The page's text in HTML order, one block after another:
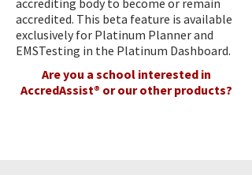
accrediting body to become or remain
accredited. This beta feature is available
exclusively for Platinum Planner and
EMSTesting in the Platinum Dashboard.
Are you a school interested in
AccredAssist® or our other products?